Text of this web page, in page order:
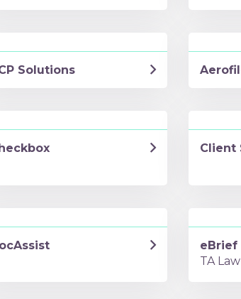
Solutions
Client
eBrief
TA Law